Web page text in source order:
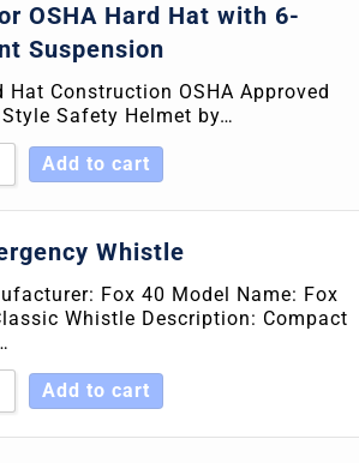
OSHA Hard Hat with 6-
Suspension
Hat Construction OSHA Approved
Style Safety Helmet by…
Add to cart
Whistle
Fox 40 Model Name: Fox
Whistle Description: Compact
Add to cart